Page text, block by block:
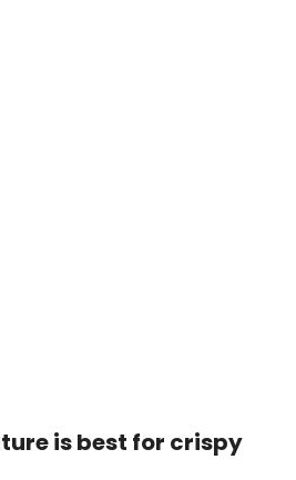
is best for crispy